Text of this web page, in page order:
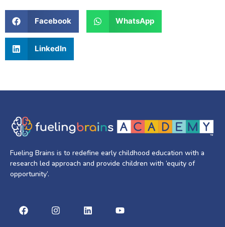
Facebook WhatsApp
LinkedIn
Fueling Brains is to redefine early childhood education with a
research led approach and provide children with ‘equity of
opportunity’.